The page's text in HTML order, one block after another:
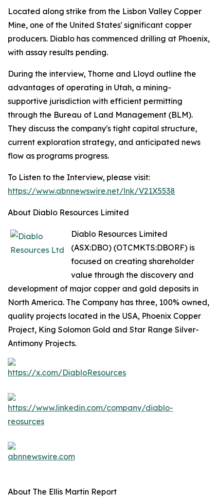
Located along strike from the Lisbon Valley Copper
Mine, one of the United States' significant copper
producers. Diablo has commenced drilling at Phoenix,
with assay results pending.
During the interview, Thorne and Lloyd outline the
advantages of operating in Utah, a mining-
supportive jurisdiction with efficient permitting
through the Bureau of Land Management (BLM).
They discuss the company's tight capital structure,
current exploration strategy, and anticipated news
flow as programs progress.
To Listen to the Interview, please visit:
https://www.abnnewswire.net/lnk/V21X5538
About Diablo Resources Limited
Diablo Resources Limited
(ASX:DBO) (OTCMKTS:DBORF) is
focused on creating shareholder
value through the discovery and
development of major copper and gold deposits in
North America. The Company has three, 100% owned,
quality projects located in the USA, Phoenix Copper
Project, King Solomon Gold and Star Range Silver-
Antimony Projects.
About The Ellis Martin Report